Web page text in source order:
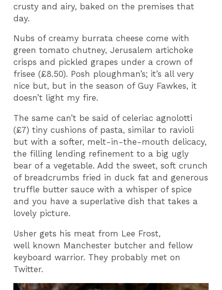
crusty and airy, baked on the premises that
day.
Nubs of creamy burrata cheese come with
green tomato chutney, Jerusalem artichoke
crisps and pickled grapes under a crown of
frisee (£8.50). Posh ploughman’s; it’s all very
nice but, but in the season of Guy Fawkes, it
doesn’t light my fire.
The same can’t be said of celeriac agnolotti
(£7) tiny cushions of pasta, similar to ravioli
but with a softer, melt-in-the-mouth delicacy,
the filling lending refinement to a big ugly
bear of a vegetable. Add the sweet, soft crunch
of breadcrumbs fried in duck fat and generous
truffle butter sauce with a whisper of spice
and you have a superlative dish that takes a
lovely picture.
Usher gets his meat from Lee Frost,
well known Manchester butcher and fellow
keyboard warrior. They probably met on
Twitter.